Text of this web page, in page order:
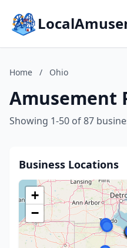
Home / Ohio
Amusement
Showing 1-50 of 87
Business Locations
+
−